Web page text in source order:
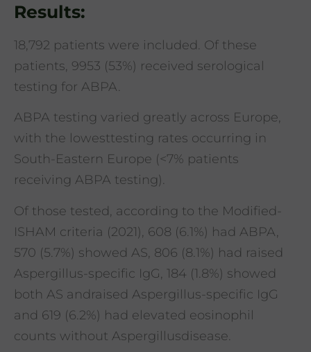
Results:
18,792 patients were included. Of these
patients, 9953 (53%) received serological
testing for ABPA.
ABPA testing varied greatly across Europe,
with the lowesttesting rates occurring in
South-Eastern Europe (<7% patients
receiving ABPA testing).
Of those tested, according to the Modified-
ISHAM criteria (2021), 608 (6.1%) had ABPA,
570 (5.7%) showed AS, 806 (8.1%) had raised
Aspergillus-specific IgG, 184 (1.8%) showed
both AS andraised Aspergillus-specific IgG
and 619 (6.2%) had elevated eosinophil
counts without Aspergillusdisease.